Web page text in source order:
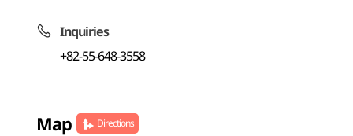
Inquiries
+82-55-648-3558
Map Directions